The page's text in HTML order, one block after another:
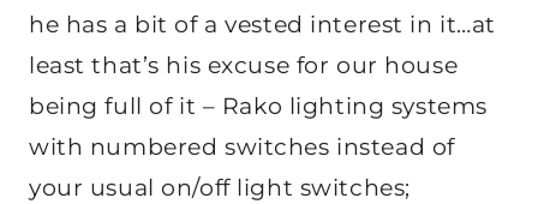
he has a bit of a vested interest in it…at
least that’s his excuse for our house
being full of it – Rako lighting systems
with numbered switches instead of
your usual on/off light switches;